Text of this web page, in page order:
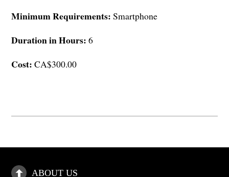
Minimum Requirements: Smartphone
Duration in Hours: 6
Cost: CA$300.00
ABOUT US